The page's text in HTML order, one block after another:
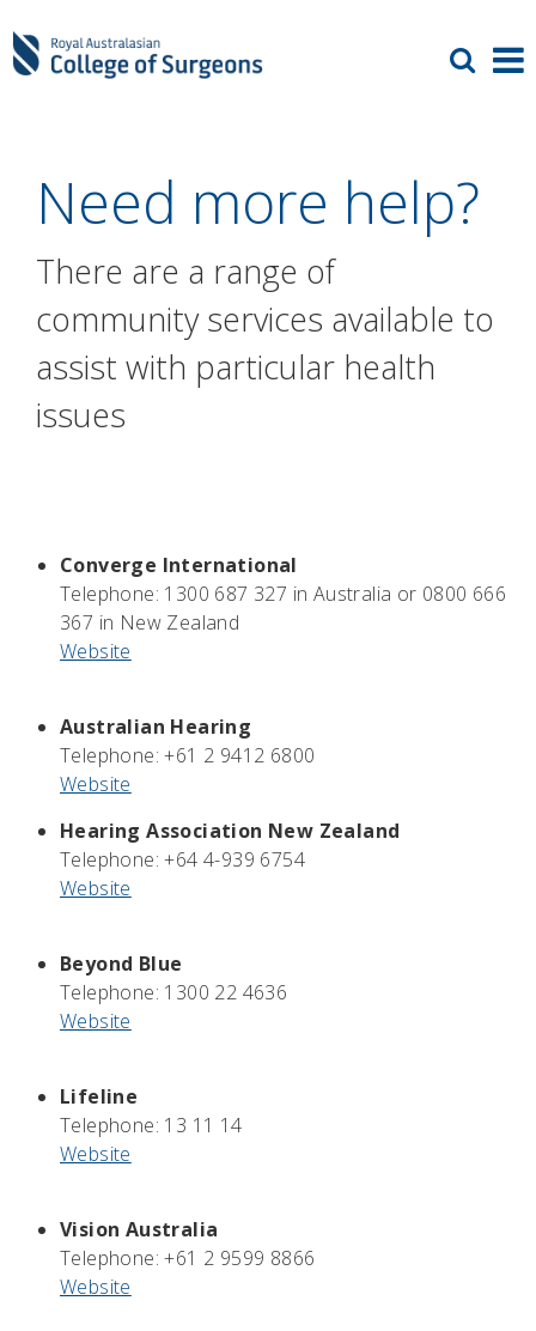
Need more help?
There are a range of
community services available to
assist with particular health
issues
Converge International
Telephone: 1300 687 327 in Australia or 0800 666
367 in New Zealand
Website
Australian Hearing
Telephone: +61 2 9412 6800
Website
Hearing Association New Zealand
Telephone: +64 4-939 6754
Website
Beyond Blue
Telephone: 1300 22 4636
Website
Lifeline
Telephone: 13 11 14
Website
Vision Australia
Telephone: +61 2 9599 8866
Website